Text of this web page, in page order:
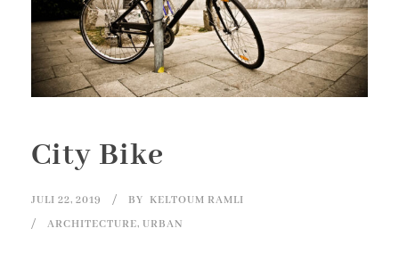
City Bike
JULI 22, 2019 BY KELTOUM RAMLI
ARCHITECTURE, URBAN